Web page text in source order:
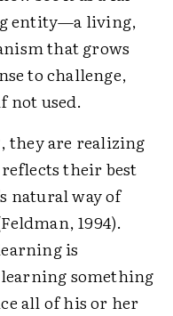
entity—a living,
that grows
to challenge,
not used.
they are realizing
their best
natural way of
1994).
is
something
all of his or her